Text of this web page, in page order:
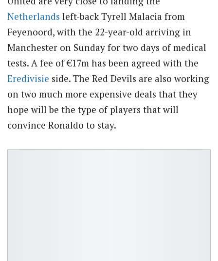
Netherlands left-back Tyrell Malacia from
Feyenoord, with the 22-year-old arriving in
Manchester on Sunday for two days of medical
tests. A fee of€17m has been agreed with the
Eredivisie side. The Red Devils are also working
on two much more expensive deals that they
hope will be the type of players that will
convince Ronaldo to stay.